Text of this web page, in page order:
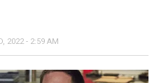
2022 - 2:59 AM